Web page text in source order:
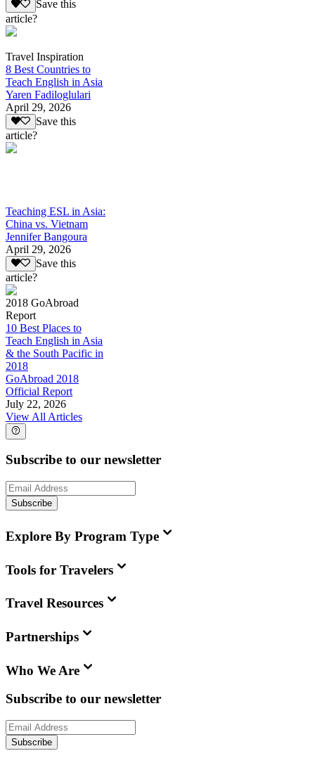
Save this
article?
Travel Inspiration
8 Best Countries to
Teach English in Asia
Yaren Fadiloglulari
April 29, 2026
Save this
article?
Teaching ESL in Asia:
China vs. Vietnam
Jennifer Bangoura
April 29, 2026
Save this
article?
2018 GoAbroad
Report
10 Best Places to
Teach English in Asia
& the South Pacific in
2018
GoAbroad 2018
Official Report
July 22, 2026
View All Articles
Subscribe to our newsletter
Subscribe
Explore By Program Type
Tools for Travelers
Travel Resources
Partnerships
Who We Are
Subscribe to our newsletter
Subscribe